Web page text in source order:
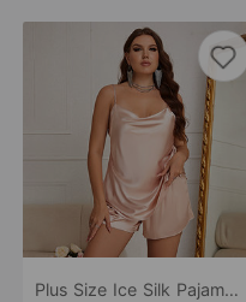
Plus Size Ice Silk Pajamas Women Suspender Skirt Shorts Suit Summer Thin Breathable Ladies Homewear